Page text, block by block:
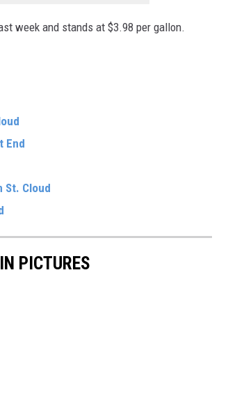
week and stands at $3.98 per gallon.
End
St. Cloud
PICTURES